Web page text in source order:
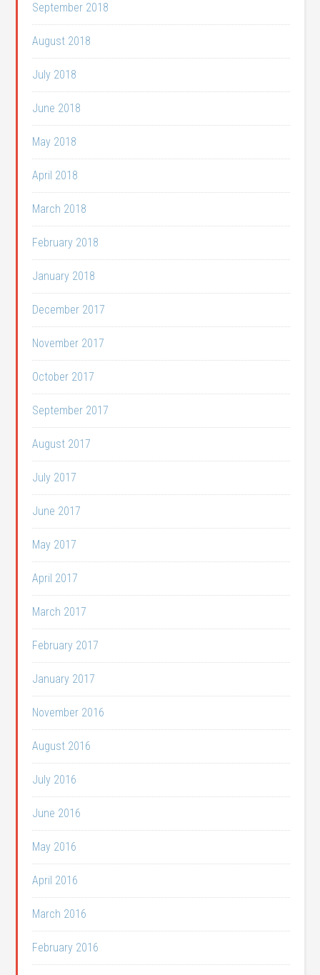
September 2018
August 2018
July 2018
June 2018
May 2018
April 2018
March 2018
February 2018
January 2018
December 2017
November 2017
October 2017
September 2017
August 2017
July 2017
June 2017
May 2017
April 2017
March 2017
February 2017
January 2017
November 2016
August 2016
July 2016
June 2016
May 2016
April 2016
March 2016
February 2016